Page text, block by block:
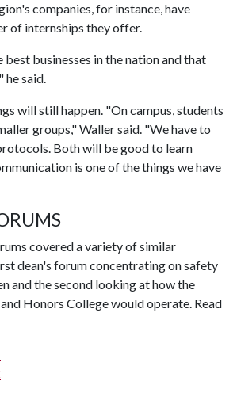
companies, for instance, have
of internships they offer.
best businesses in the nation and that
he said.
will still happen. "On campus, students
groups," Waller said. "We have to
Both will be good to learn
is one of the things we have
covered a variety of similar
dean's forum concentrating on safety
and the second looking at how the
Honors College would operate. Read